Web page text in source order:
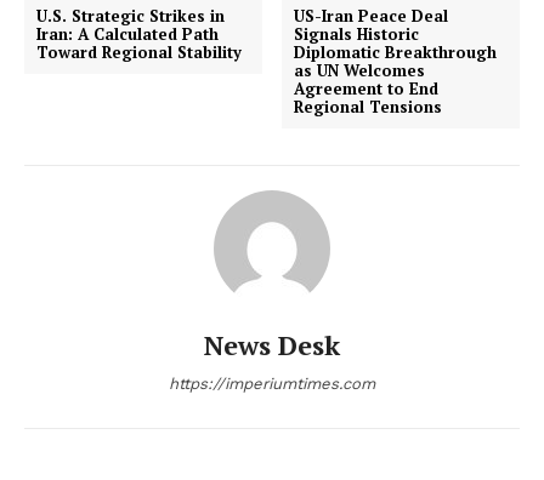
U.S. Strategic Strikes in
Iran: A Calculated Path
Toward Regional Stability
US-Iran Peace Deal
Signals Historic
Diplomatic Breakthrough
as UN Welcomes
Agreement to End
Regional Tensions
News Desk
https://imperiumtimes.com